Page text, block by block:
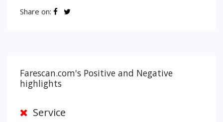
Share on:
Farescan.com's Positive and Negative
highlights
Service